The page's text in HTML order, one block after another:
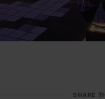
SHARE